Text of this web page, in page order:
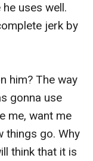
uses well.
jerk by
him? The way
gonna use
me, want me
things go. Why
think that it is